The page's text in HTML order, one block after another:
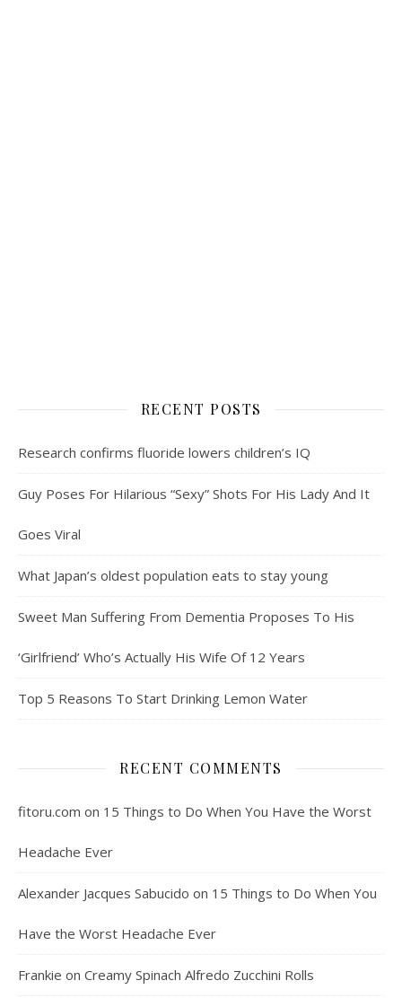
RECENT POSTS
Research confirms fluoride lowers children’s IQ
Guy Poses For Hilarious “Sexy” Shots For His Lady And It
Goes Viral
What Japan’s oldest population eats to stay young
Sweet Man Suffering From Dementia Proposes To His
‘Girlfriend’ Who’s Actually His Wife Of 12 Years
Top 5 Reasons To Start Drinking Lemon Water
RECENT COMMENTS
fitoru.com on 15 Things to Do When You Have the Worst
Headache Ever
Alexander Jacques Sabucido on 15 Things to Do When You
Have the Worst Headache Ever
Frankie on Creamy Spinach Alfredo Zucchini Rolls